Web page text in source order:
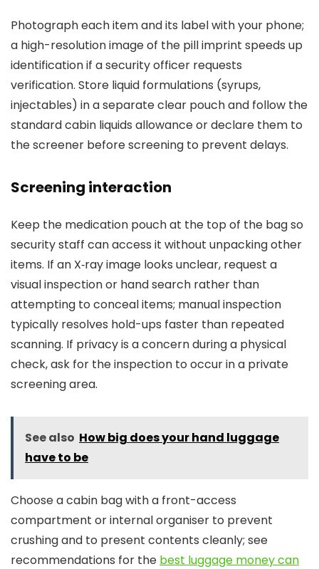
Photograph each item and its label with your phone;
a high-resolution image of the pill imprint speeds up
identification if a security officer requests
verification. Store liquid formulations (syrups,
injectables) in a separate clear pouch and follow the
standard cabin liquids allowance or declare them to
the screener before screening to prevent delays.
Screening interaction
Keep the medication pouch at the top of the bag so
security staff can access it without unpacking other
items. If an X‑ray image looks unclear, request a
visual inspection or hand search rather than
attempting to conceal items; manual inspection
typically resolves hold-ups faster than repeated
scanning. If privacy is a concern during a physical
check, ask for the inspection to occur in a private
screening area.
See also How big does your hand luggage
have to be
Choose a cabin bag with a front-access
compartment or internal organiser to prevent
crushing and to present contents cleanly; see
recommendations for the best luggage money can